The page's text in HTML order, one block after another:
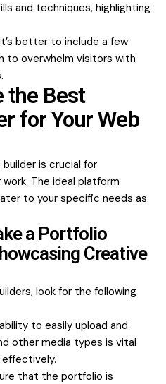
and techniques, highlighting
better to include a few
to overwhelm visitors with
the Best
for Your Web
is crucial for
The ideal platform
to your specific needs as
a Portfolio
Creative
look for the following
to easily upload and
other media types is vital
effectively.
that the portfolio is